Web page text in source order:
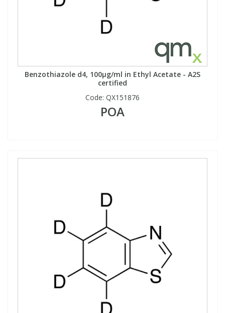
Benzothiazole d4, 100µg/ml in Ethyl Acetate - A2S
certified
Code: QX151876
POA